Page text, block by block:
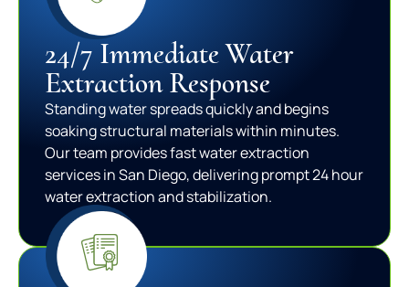
24/7 Immediate Water
Extraction Response
Standing water spreads quickly and begins
soaking structural materials within minutes.
Our team provides fast water extraction
services in San Diego, delivering prompt 24 hour
water extraction and stabilization.